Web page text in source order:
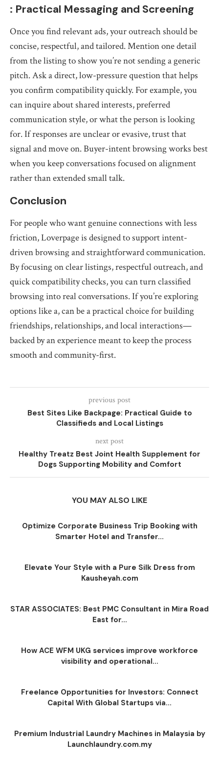
: Practical Messaging and Screening
Once you find relevant ads, your outreach should be
concise, respectful, and tailored. Mention one detail
from the listing to show you’re not sending a generic
pitch. Ask a direct, low-pressure question that helps
you confirm compatibility quickly. For example, you
can inquire about shared interests, preferred
communication style, or what the person is looking
for. If responses are unclear or evasive, trust that
signal and move on. Buyer-intent browsing works best
when you keep conversations focused on alignment
rather than extended small talk.
Conclusion
For people who want genuine connections with less
friction, Loverpage is designed to support intent-
driven browsing and straightforward communication.
By focusing on clear listings, respectful outreach, and
quick compatibility checks, you can turn classified
browsing into real conversations. If you’re exploring
options like a, can be a practical choice for building
friendships, relationships, and local interactions—
backed by an experience meant to keep the process
smooth and community-first.
previous post
Best Sites Like Backpage: Practical Guide to
Classifieds and Local Listings
next post
Healthy Treatz Best Joint Health Supplement for
Dogs Supporting Mobility and Comfort
YOU MAY ALSO LIKE
Optimize Corporate Business Trip Booking with
Smarter Hotel and Transfer...
Elevate Your Style with a Pure Silk Dress from
Kausheyah.com
STAR ASSOCIATES: Best PMC Consultant in Mira Road
East for...
How ACE WFM UKG services improve workforce
visibility and operational...
Freelance Opportunities for Investors: Connect
Capital With Global Startups via...
Premium Industrial Laundry Machines in Malaysia by
Launchlaundry.com.my